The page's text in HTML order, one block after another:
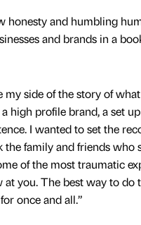
honesty and humbling
and brands in a
my side of the story of
high profile brand, a set
I wanted to set the
the family and friends who
of the most traumatic
you. The best way to do
once and all.”